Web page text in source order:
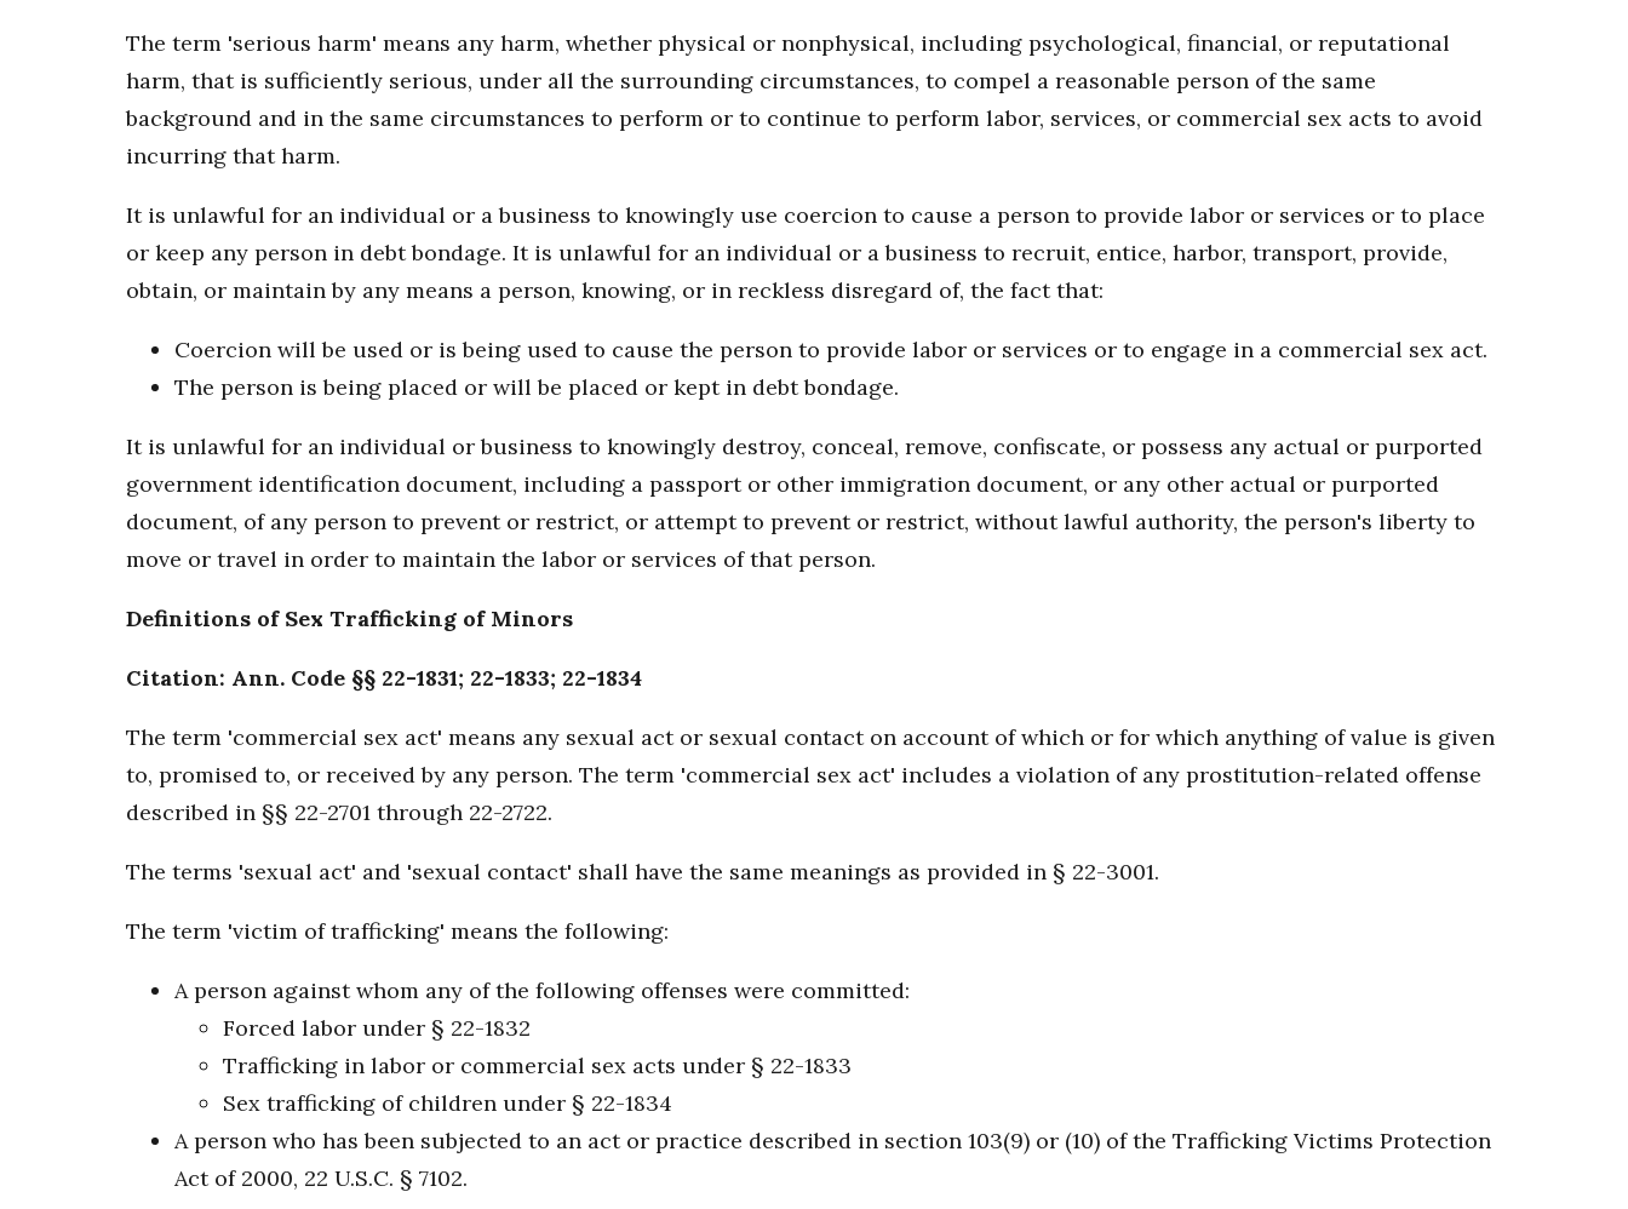
The term 'serious harm' means any harm, whether physical or nonphysical, including psychological, financial, or reputational
harm, that is sufficiently serious, under all the surrounding circumstances, to compel a reasonable person of the same
background and in the same circumstances to perform or to continue to perform labor, services, or commercial sex acts to avoid
incurring that harm.
It is unlawful for an individual or a business to knowingly use coercion to cause a person to provide labor or services or to place
or keep any person in debt bondage. It is unlawful for an individual or a business to recruit, entice, harbor, transport, provide,
obtain, or maintain by any means a person, knowing, or in reckless disregard of, the fact that:
Coercion will be used or is being used to cause the person to provide labor or services or to engage in a commercial sex act.
The person is being placed or will be placed or kept in debt bondage.
It is unlawful for an individual or business to knowingly destroy, conceal, remove, confiscate, or possess any actual or purported
government identification document, including a passport or other immigration document, or any other actual or purported
document, of any person to prevent or restrict, or attempt to prevent or restrict, without lawful authority, the person's liberty to
move or travel in order to maintain the labor or services of that person.
Definitions of Sex Trafficking of Minors
Citation: Ann. Code §§ 22-1831; 22-1833; 22-1834
The term 'commercial sex act' means any sexual act or sexual contact on account of which or for which anything of value is given
to, promised to, or received by any person. The term 'commercial sex act' includes a violation of any prostitution-related offense
described in §§ 22-2701 through 22-2722.
The terms 'sexual act' and 'sexual contact' shall have the same meanings as provided in § 22-3001.
The term 'victim of trafficking' means the following:
A person against whom any of the following offenses were committed:
Forced labor under § 22-1832
Trafficking in labor or commercial sex acts under § 22-1833
Sex trafficking of children under § 22-1834
A person who has been subjected to an act or practice described in section 103(9) or (10) of the Trafficking Victims Protection
Act of 2000, 22 U.S.C. § 7102.